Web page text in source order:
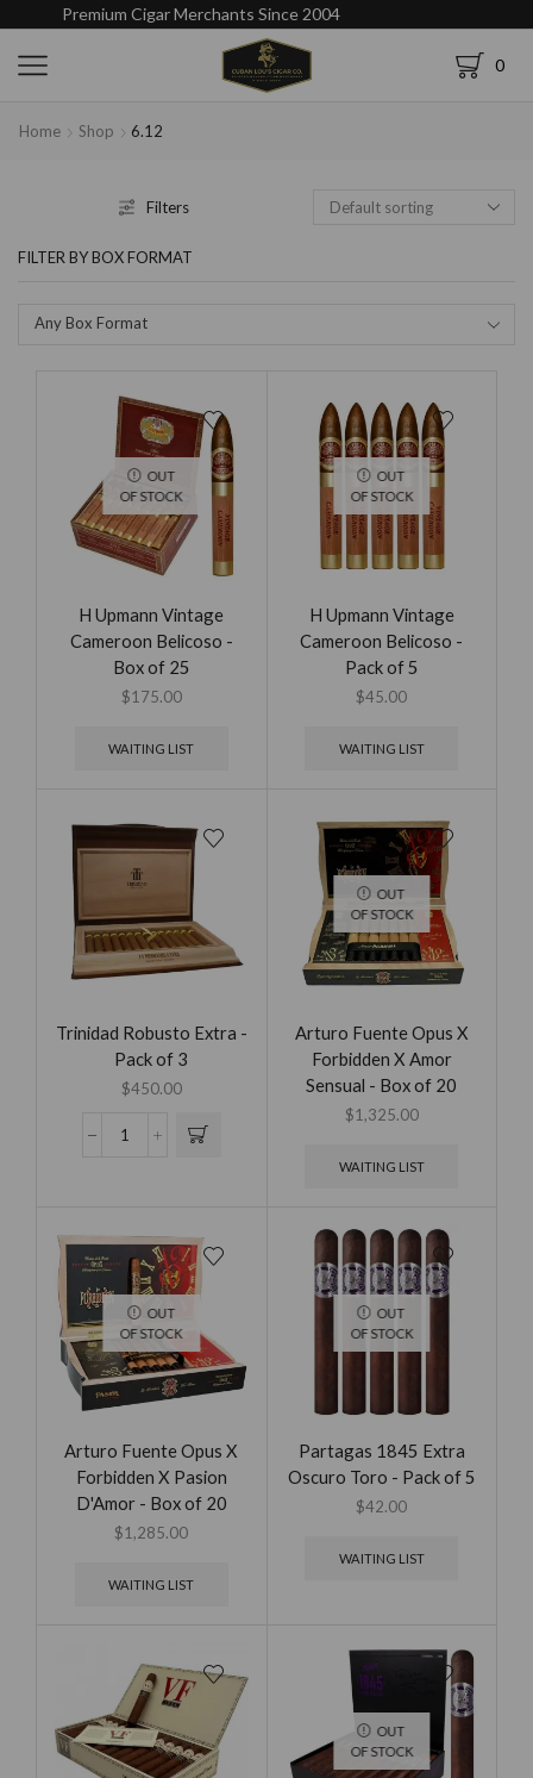
Premium Cigar Merchants Since 2004
0
Home Shop 6.12
Filters
FILTER BY BOX FORMAT
Any Box Format
OUT
OF STOCK
H Upmann Vintage
Cameroon Belicoso -
Box of 25
$175.00
WAITING LIST
OUT
OF STOCK
H Upmann Vintage
Cameroon Belicoso -
Pack of 5
$45.00
WAITING LIST
Trinidad Robusto Extra -
Pack of 3
$450.00
OUT
OF STOCK
Arturo Fuente Opus X
Forbidden X Amor
Sensual - Box of 20
$1,325.00
WAITING LIST
OUT
OF STOCK
Arturo Fuente Opus X
Forbidden X Pasion
D'Amor - Box of 20
$1,285.00
WAITING LIST
OUT
OF STOCK
Partagas 1845 Extra
Oscuro Toro - Pack of 5
$42.00
WAITING LIST
OUT
OF STOCK